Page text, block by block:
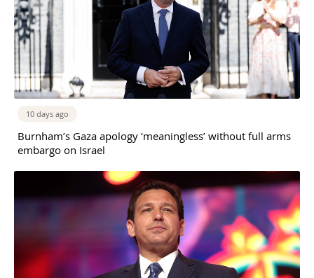
10 days ago
Burnham’s Gaza apology ‘meaningless’ without full arms
embargo on Israel